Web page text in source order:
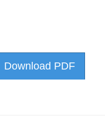
Download PDF